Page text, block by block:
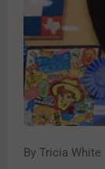
By Tricia White